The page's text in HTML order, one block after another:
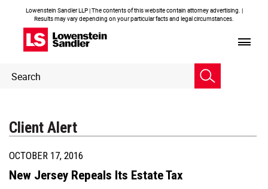
Lowenstein Sandler LLP | The contents of this website contain attorney advertising. |
Results may vary depending on your particular facts and legal circumstances.
Header
Search
Client Alert
OCTOBER 17, 2016
New Jersey Repeals Its Estate Tax